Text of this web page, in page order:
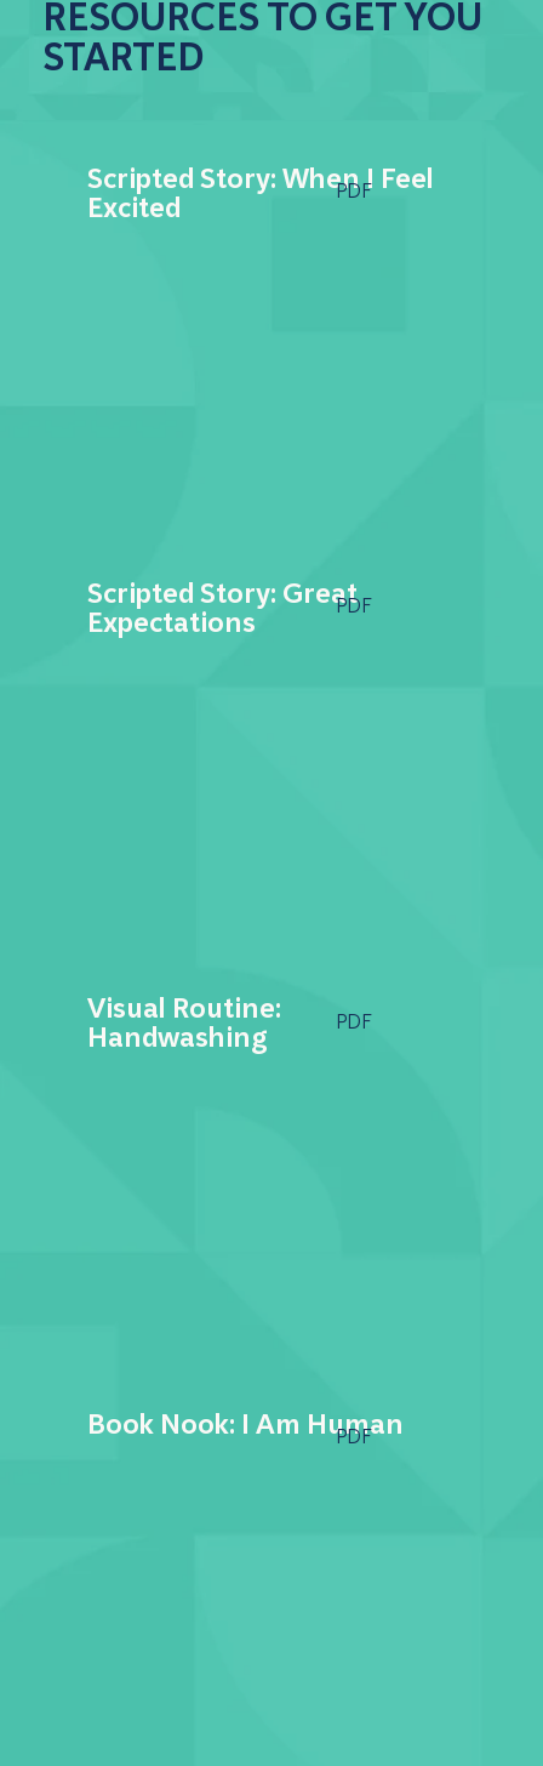
RESOURCES TO GET YOU
STARTED
Scripted Story: When I Feel
Excited PDF
Scripted Story: Great
Expectations PDF
Visual Routine:
Handwashing PDF
Book Nook: I Am Human
PDF